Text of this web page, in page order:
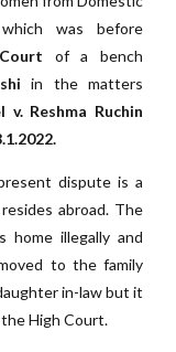
was before
of a bench
in the matters
v. Reshma Ruchin
dispute is a
abroad. The
home illegally and
to the family
in-law but it
High Court.